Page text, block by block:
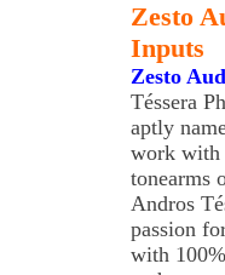
Zesto
Inputs
Zesto
Téssera
aptly
work with
tonearms
Andros
passion
with